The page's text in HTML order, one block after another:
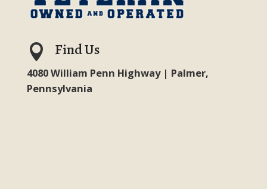
 Find Us
4080 William Penn Highway | Palmer,
Pennsylvania